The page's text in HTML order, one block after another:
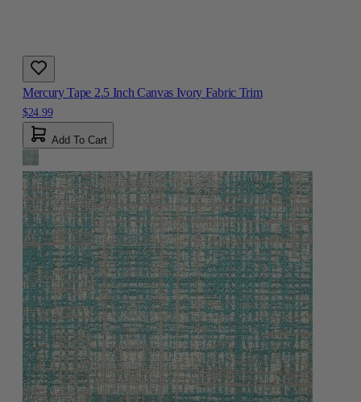
Mercury Tape 2.5 Inch Canvas Ivory Fabric Trim
$24.99
Add To Cart